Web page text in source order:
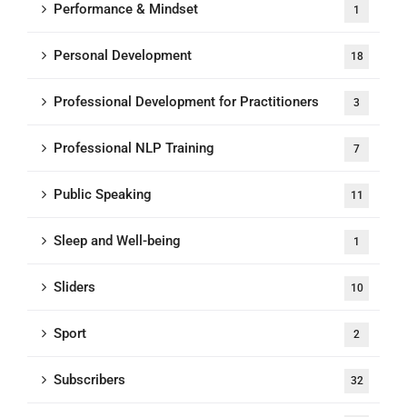
Performance & Mindset 1
Personal Development 18
Professional Development for Practitioners 3
Professional NLP Training 7
Public Speaking 11
Sleep and Well-being 1
Sliders 10
Sport 2
Subscribers 32